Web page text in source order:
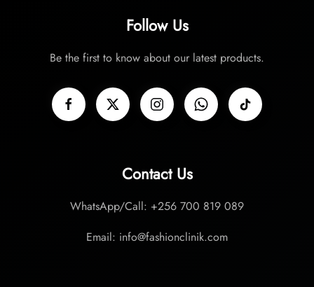
Follow Us
Be the first to know about our latest products.
Contact Us
WhatsApp/Call: +256 700 819 089
Email: info@fashionclinik.com